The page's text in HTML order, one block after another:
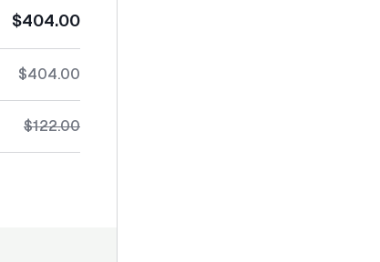
$404.00
$404.00
$122.00